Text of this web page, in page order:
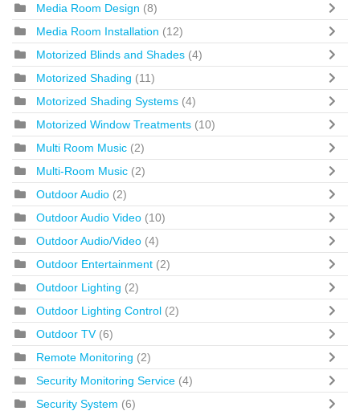
Media Room Design (8)
Media Room Installation (12)
Motorized Blinds and Shades (4)
Motorized Shading (11)
Motorized Shading Systems (4)
Motorized Window Treatments (10)
Multi Room Music (2)
Multi-Room Music (2)
Outdoor Audio (2)
Outdoor Audio Video (10)
Outdoor Audio/Video (4)
Outdoor Entertainment (2)
Outdoor Lighting (2)
Outdoor Lighting Control (2)
Outdoor TV (6)
Remote Monitoring (2)
Security Monitoring Service (4)
Security System (6)